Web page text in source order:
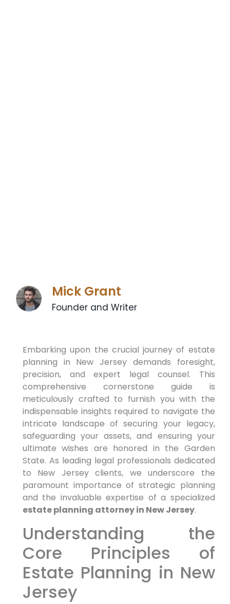
Mick Grant
Founder and Writer
Embarking upon the crucial journey of estate
planning in New Jersey demands foresight,
precision, and expert legal counsel. This
comprehensive cornerstone guide is
meticulously crafted to furnish you with the
indispensable insights required to navigate the
intricate landscape of securing your legacy,
safeguarding your assets, and ensuring your
ultimate wishes are honored in the Garden
State. As leading legal professionals dedicated
to New Jersey clients, we underscore the
paramount importance of strategic planning
and the invaluable expertise of a specialized
estate planning attorney in New Jersey.
Understanding the
Core Principles of
Estate Planning in New
Jersey